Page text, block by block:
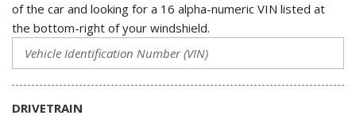
of the car and looking for a 16 alpha-numeric VIN listed at
the bottom-right of your windshield.
DRIVETRAIN